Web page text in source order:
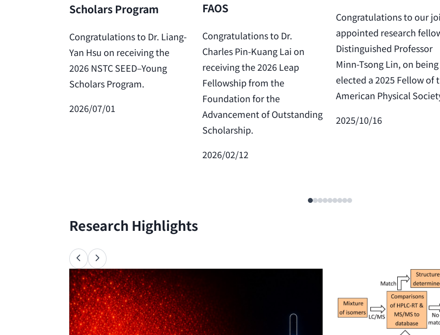
Scholars Program
Congratulations to Dr. Liang-
Yan Hsu on receiving the
2026 NSTC SEED–Young
Scholars Program.
2026/07/01
FAOS
Congratulations to Dr.
Charles Pin-Kuang Lai on
receiving the 2026 Leap
Fellowship from the
Foundation for the
Advancement of Outstanding
Scholarship.
2026/02/12
Congratulations to our
appointed research
Distinguished Professor
Minn-Tsong Lin, on being
elected a 2025 Fellow of
American Physical
2025/10/16
Research Highlights